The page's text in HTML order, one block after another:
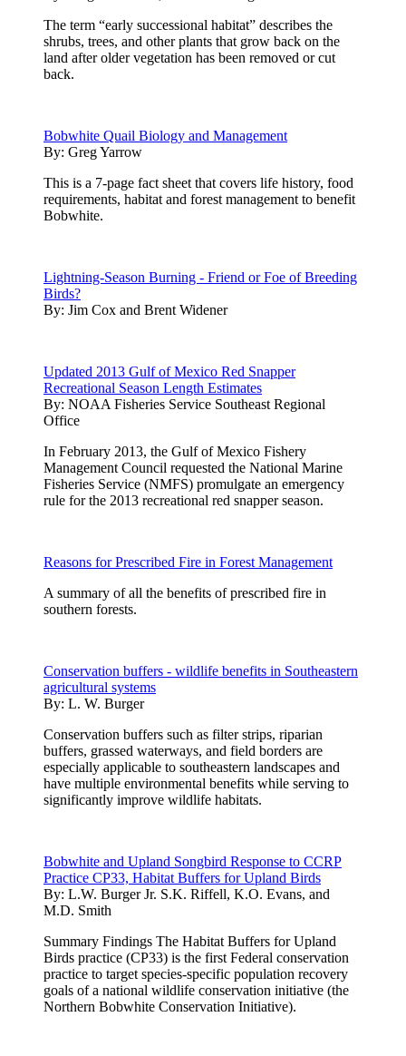
The term “early successional habitat” describes the
shrubs, trees, and other plants that grow back on the
land after older vegetation has been removed or cut
back.
Bobwhite Quail Biology and Management
By: Greg Yarrow
This is a 7-page fact sheet that covers life history, food
requirements, habitat and forest management to benefit
Bobwhite.
Lightning-Season Burning - Friend or Foe of Breeding
Birds?
By: Jim Cox and Brent Widener
Updated 2013 Gulf of Mexico Red Snapper
Recreational Season Length Estimates
By: NOAA Fisheries Service Southeast Regional
Office
In February 2013, the Gulf of Mexico Fishery
Management Council requested the National Marine
Fisheries Service (NMFS) promulgate an emergency
rule for the 2013 recreational red snapper season.
Reasons for Prescribed Fire in Forest Management
A summary of all the benefits of prescribed fire in
southern forests.
Conservation buffers - wildlife benefits in Southeastern
agricultural systems
By: L. W. Burger
Conservation buffers such as filter strips, riparian
buffers, grassed waterways, and field borders are
especially applicable to southeastern landscapes and
have multiple environmental benefits while serving to
significantly improve wildlife habitats.
Bobwhite and Upland Songbird Response to CCRP
Practice CP33, Habitat Buffers for Upland Birds
By: L.W. Burger Jr. S.K. Riffell, K.O. Evans, and
M.D. Smith
Summary Findings The Habitat Buffers for Upland
Birds practice (CP33) is the first Federal conservation
practice to target species-specific population recovery
goals of a national wildlife conservation initiative (the
Northern Bobwhite Conservation Initiative).